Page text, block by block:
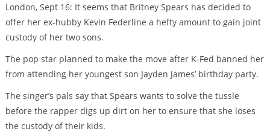
London, Sept 16: It seems that Britney Spears has decided to
offer her ex-hubby Kevin Federline a hefty amount to gain joint
custody of her two sons.
The pop star planned to make the move after K-Fed banned her
from attending her youngest son Jayden James’ birthday party.
The singer’s pals say that Spears wants to solve the tussle
before the rapper digs up dirt on her to ensure that she loses
the custody of their kids.